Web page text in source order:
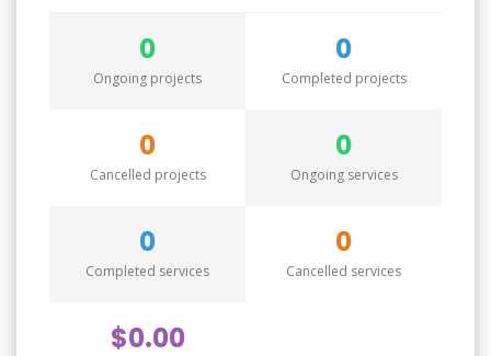
0
Ongoing projects
0
Completed projects
0
Cancelled projects
0
Ongoing services
0
Completed services
0
Cancelled services
$0.00